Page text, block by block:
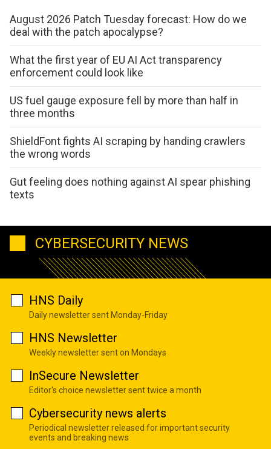
August 2026 Patch Tuesday forecast: How do we
deal with the patch apocalypse?
What the first year of EU AI Act transparency
enforcement could look like
US fuel gauge exposure fell by more than half in
three months
ShieldFont fights AI scraping by handing crawlers
the wrong words
Gut feeling does nothing against AI spear phishing
texts
CYBERSECURITY NEWS
HNS Daily
Daily newsletter sent Monday-Friday
HNS Newsletter
Weekly newsletter sent on Mondays
InSecure Newsletter
Editor's choice newsletter sent twice a month
Cybersecurity news alerts
Periodical newsletter released for important security
events and breaking news